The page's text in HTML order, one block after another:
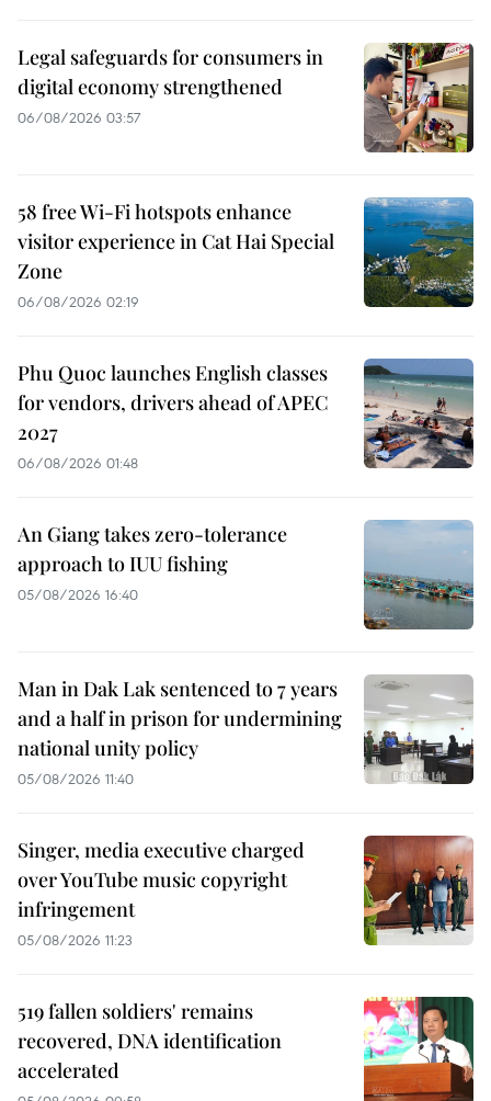
Legal safeguards for consumers in
digital economy strengthened
06/08/2026 03:57
58 free Wi-Fi hotspots enhance
visitor experience in Cat Hai Special
Zone
06/08/2026 02:19
Phu Quoc launches English classes
for vendors, drivers ahead of APEC
2027
06/08/2026 01:48
An Giang takes zero-tolerance
approach to IUU fishing
05/08/2026 16:40
Man in Dak Lak sentenced to 7 years
and a half in prison for undermining
national unity policy
05/08/2026 11:40
Singer, media executive charged
over YouTube music copyright
infringement
05/08/2026 11:23
519 fallen soldiers' remains
recovered, DNA identification
accelerated